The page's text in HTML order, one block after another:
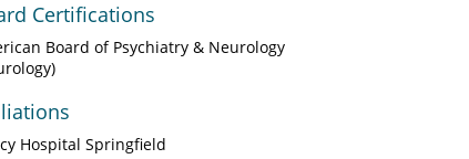
Certifications
Board of Psychiatry & Neurology
Hospital Springfield